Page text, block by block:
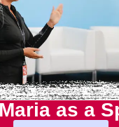
as a